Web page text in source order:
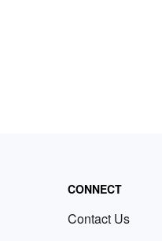
CONNECT
Contact Us